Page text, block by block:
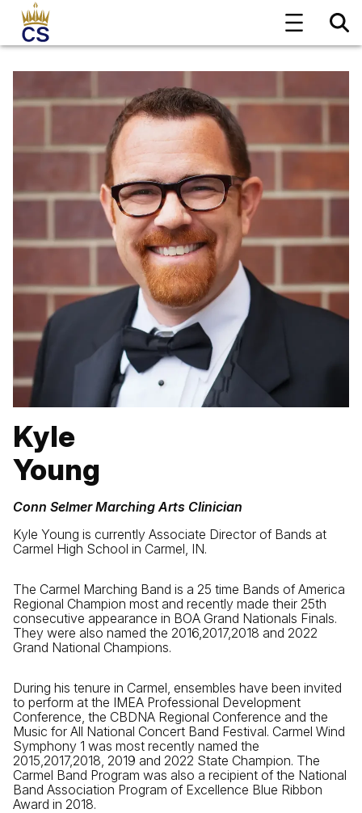
Kyle
Young
Conn Selmer Marching Arts Clinician
Kyle Young is currently Associate Director of Bands at
Carmel High School in Carmel, IN.
The Carmel Marching Band is a 25 time Bands of America
Regional Champion most and recently made their 25th
consecutive appearance in BOA Grand Nationals Finals.
They were also named the 2016,2017,2018 and 2022
Grand National Champions.
During his tenure in Carmel, ensembles have been invited
to perform at the IMEA Professional Development
Conference, the CBDNA Regional Conference and the
Music for All National Concert Band Festival. Carmel Wind
Symphony 1 was most recently named the
2015,2017,2018, 2019 and 2022 State Champion. The
Carmel Band Program was also a recipient of the National
Band Association Program of Excellence Blue Ribbon
Award in 2018.